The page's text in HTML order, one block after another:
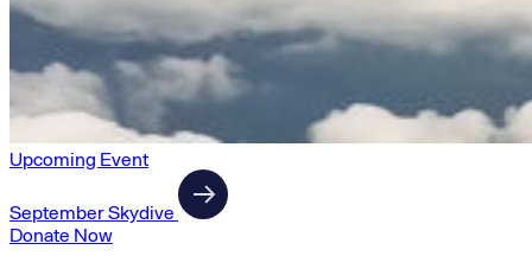
Upcoming Event
September Skydive
Donate Now